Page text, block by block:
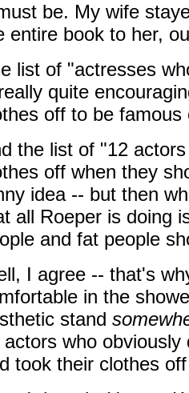
be. My wife
entire book to her,
list of "actresses
quite
off to be famous
the list of "12
off when they
idea -- but then
all Roeper is doing
and fat people
I agree -- that's
in the
stand
actors who
took their clothes